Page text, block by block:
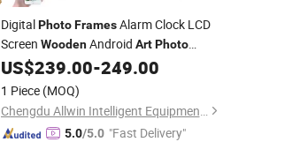
DigitalPhoto FramesAlarm Clock LCD
Screen WoodenAndroid Art Photo
Frame
US$239.00-249.00
1 Piece (MOQ)
Chengdu Allwin Intelligent Equipment Co., Ltd.
5.0/5.0 "Fast Delivery"